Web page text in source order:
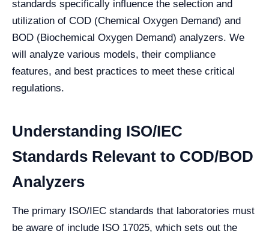
standards specifically influence the selection and
utilization of COD (Chemical Oxygen Demand) and
BOD (Biochemical Oxygen Demand) analyzers. We
will analyze various models, their compliance
features, and best practices to meet these critical
regulations.
Understanding ISO/IEC
Standards Relevant to COD/BOD
Analyzers
The primary ISO/IEC standards that laboratories must
be aware of include ISO 17025, which sets out the